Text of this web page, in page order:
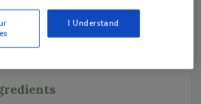
cross-contamination
labeling, temperature
and consumer
I Understand